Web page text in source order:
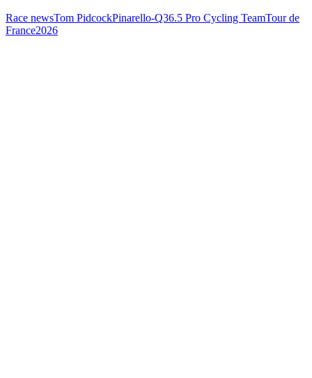
Race newsTom PidcockPinarello-Q36.5 Pro Cycling TeamTour de
France2026